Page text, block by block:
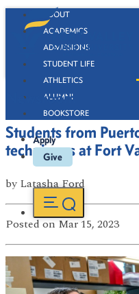
ABOUT
ACADEMICS
ADMISSIONS
STUDENT LIFE
ATHLETICS
ALUMNI
BOOKSTORE
Apply
Give
Newsroom
Students from
techniques at Fort
by Latasha Ford
Posted on Mar 15, 2023